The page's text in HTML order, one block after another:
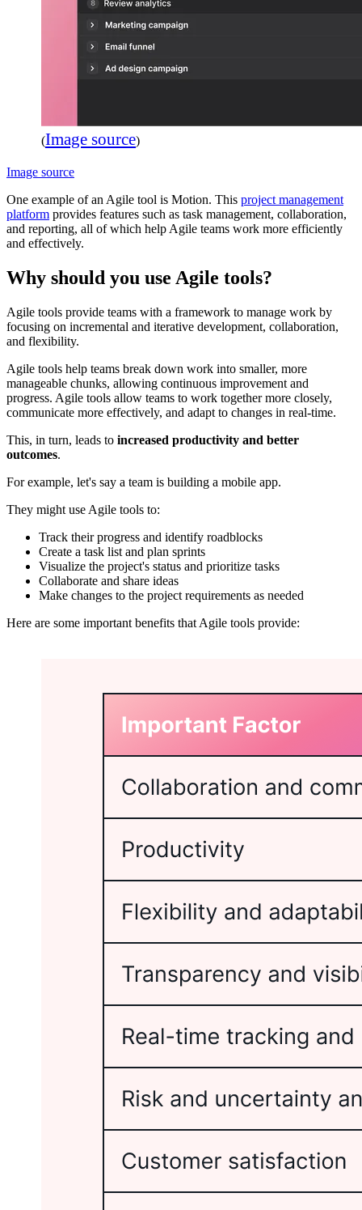
(Image source)
Image source
One example of an Agile tool is Motion. This project management
platform provides features such as task management, collaboration,
and reporting, all of which help Agile teams work more efficiently
and effectively.
Why should you use Agile tools?
Agile tools provide teams with a framework to manage work by
focusing on incremental and iterative development, collaboration,
and flexibility.
Agile tools help teams break down work into smaller, more
manageable chunks, allowing continuous improvement and
progress. Agile tools allow teams to work together more closely,
communicate more effectively, and adapt to changes in real-time.
This, in turn, leads to increased productivity and better
outcomes.
For example, let's say a team is building a mobile app.
They might use Agile tools to:
Track their progress and identify roadblocks
Create a task list and plan sprints
Visualize the project's status and prioritize tasks
Collaborate and share ideas
Make changes to the project requirements as needed
Here are some important benefits that Agile tools provide: